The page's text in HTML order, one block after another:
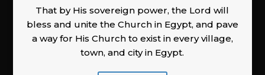
That by His sovereign power, the Lord will
bless and unite the Church in Egypt, and pave
a way for His Church to exist in every village,
town, and city in Egypt.